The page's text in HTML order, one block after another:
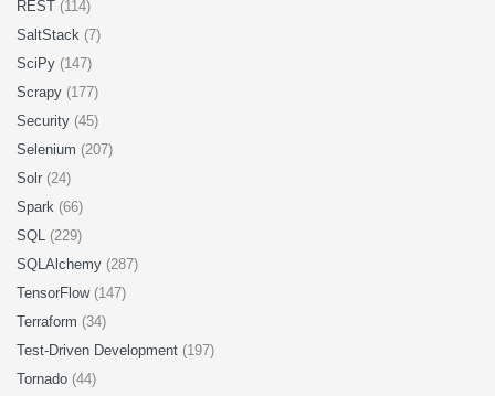
REST (114)
SaltStack (7)
SciPy (147)
Scrapy (177)
Security (45)
Selenium (207)
Solr (24)
Spark (66)
SQL (229)
SQLAlchemy (287)
TensorFlow (147)
Terraform (34)
Test-Driven Development (197)
Tornado (44)